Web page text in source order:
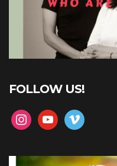
FOLLOW US!
instagramyoutubevimeo